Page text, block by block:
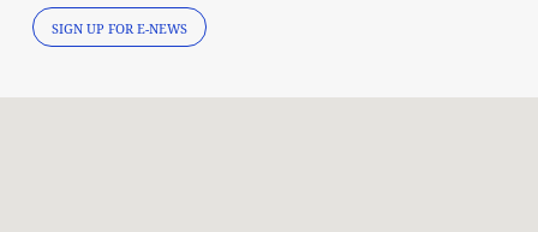
SIGN UP FOR E-NEWS